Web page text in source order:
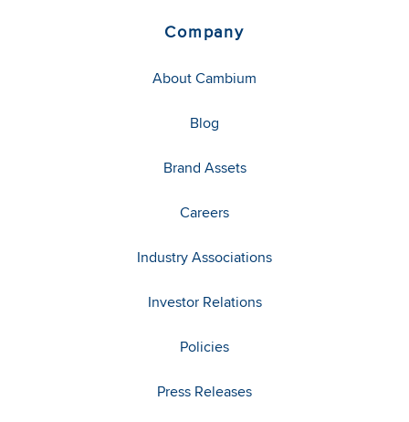
Company
About Cambium
Blog
Brand Assets
Careers
Industry Associations
Investor Relations
Policies
Press Releases